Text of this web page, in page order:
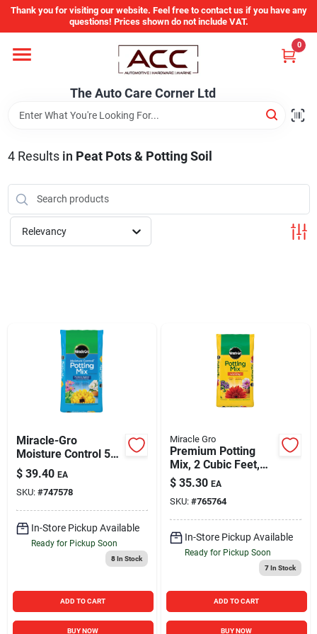
Skip
content
Thank you for visiting our website. Feel free to contact us if you have any
questions! Prices shown do not include VAT.
The Auto Care Corner Ltd
0
Home
Departments
Brands
Auto Parts Catalog
Sign Up
Cart
4Results in Peat Pots & Potting Soil
Relevancy
Miracle-Gro
Moisture Control 50
Qt. Potting Mix
$ 39.40 EA
SKU: #747578
In-Store Pickup Available
Ready for Pickup Soon
8In Stock
ADD TO CART
BUY NOW
Miracle Gro
Premium Potting
Mix, 2 Cubic Feet,
High Quality Soil for
Container Gardening
$ 35.30 EA
SKU: #765764
In-Store Pickup Available
Ready for Pickup Soon
7In Stock
ADD TO CART
BUY NOW